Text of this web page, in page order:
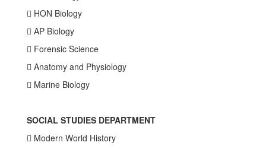
 HON Biology
 AP Biology
 Forensic Science
 Anatomy and Physiology
 Marine Biology
SOCIAL STUDIES DEPARTMENT
 Modern World History